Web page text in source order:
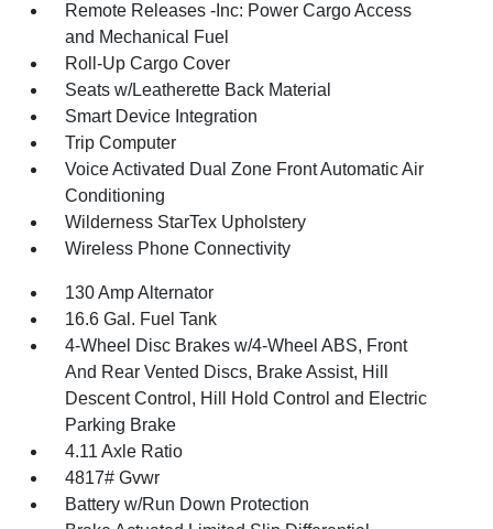
Remote Releases -Inc: Power Cargo Access
and Mechanical Fuel
Roll-Up Cargo Cover
Seats w/Leatherette Back Material
Smart Device Integration
Trip Computer
Voice Activated Dual Zone Front Automatic Air
Conditioning
Wilderness StarTex Upholstery
Wireless Phone Connectivity
130 Amp Alternator
16.6 Gal. Fuel Tank
4-Wheel Disc Brakes w/4-Wheel ABS, Front
And Rear Vented Discs, Brake Assist, Hill
Descent Control, Hill Hold Control and Electric
Parking Brake
4.11 Axle Ratio
4817# Gvwr
Battery w/Run Down Protection